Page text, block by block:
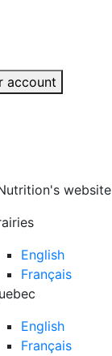
account
website
English
Français
English
Français